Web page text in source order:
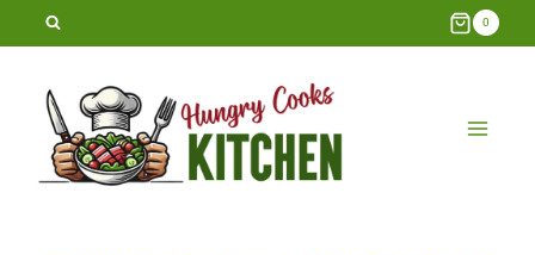
Skip
content
0